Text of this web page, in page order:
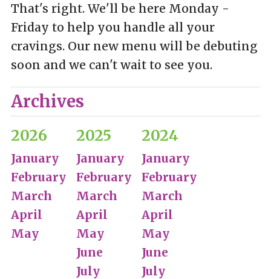
That's right. We'll be here Monday -
Friday to help you handle all your
cravings. Our new menu will be debuting
soon and we can't wait to see you.
Archives
2026
January
February
March
April
May
2025
January
February
March
April
May
June
July
2024
January
February
March
April
May
June
July